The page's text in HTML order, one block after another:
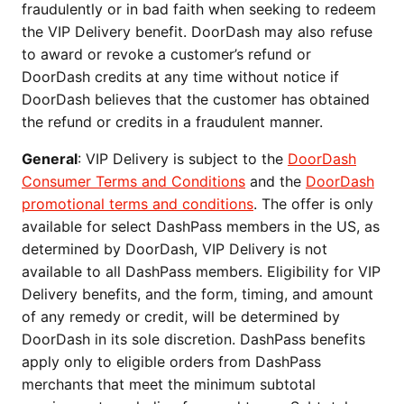
fraudulently or in bad faith when seeking to redeem
the VIP Delivery benefit. DoorDash may also refuse
to award or revoke a customer’s refund or
DoorDash credits at any time without notice if
DoorDash believes that the customer has obtained
the refund or credits in a fraudulent manner.
General: VIP Delivery is subject to the DoorDash
Consumer Terms and Conditions and the DoorDash
promotional terms and conditions. The offer is only
available for select DashPass members in the US, as
determined by DoorDash, VIP Delivery is not
available to all DashPass members. Eligibility for VIP
Delivery benefits, and the form, timing, and amount
of any remedy or credit, will be determined by
DoorDash in its sole discretion. DashPass benefits
apply only to eligible orders from DashPass
merchants that meet the minimum subtotal